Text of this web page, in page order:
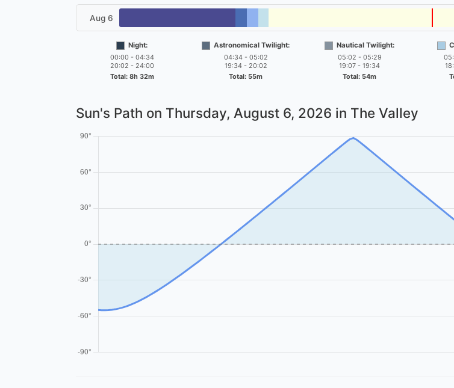
Aug 6
Night:
00:00 - 04:34
20:02 - 24:00
Total: 8h 32m
Astronomical Twilight:
04:34 - 05:02
19:34 - 20:02
Total: 55m
Nautical Twilight:
05:02 - 05:29
19:07 - 19:34
Total: 54m
Sun's Path on Thursday, August 6, 2026 in The Valley